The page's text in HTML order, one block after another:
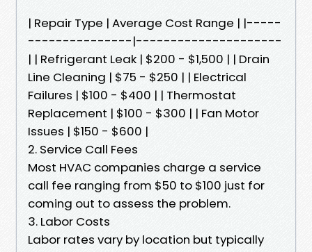
| Repair Type | Average Cost Range | |-----
---------------|---------------------
| | Refrigerant Leak | $200 - $1,500 | | Drain
Line Cleaning | $75 - $250 | | Electrical
Failures | $100 - $400 | | Thermostat
Replacement | $100 - $300 | | Fan Motor
Issues | $150 - $600 |
2. Service Call Fees
Most HVAC companies charge a service
call fee ranging from $50 to $100 just for
coming out to assess the problem.
3. Labor Costs
Labor rates vary by location but typically